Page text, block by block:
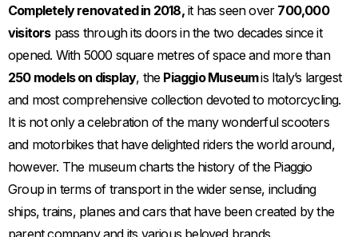
Completely renovated in 2018,it has seen over 700,000
visitorspass through its doors in the two decades since it
opened. With 5000 square metres of space and more than
250 models on display, the Piaggio Museumis Italy’s largest
and most comprehensive collection devoted to motorcycling.
It is not only a celebration of the many wonderful scooters
and motorbikes that have delighted riders the world around,
however. The museum charts the history of the Piaggio
Group in terms of transport in the wider sense, including
ships, trains, planes and cars that have been created by the
parent company and its various beloved brands.